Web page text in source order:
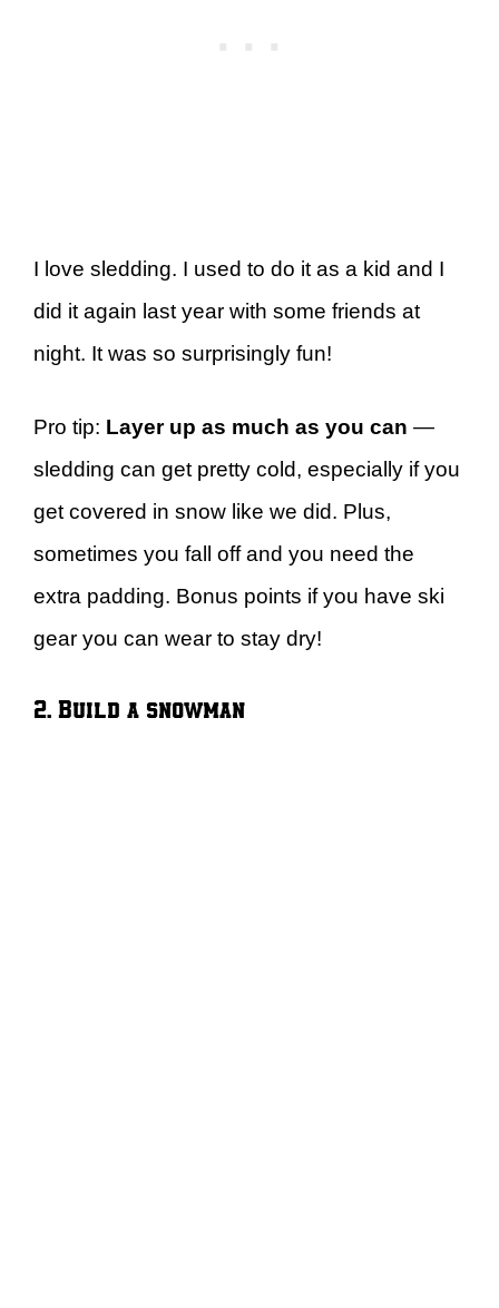
I love sledding. I used to do it as a kid and I
did it again last year with some friends at
night. It was so surprisingly fun!
Pro tip: Layer up as much as you can —
sledding can get pretty cold, especially if you
get covered in snow like we did. Plus,
sometimes you fall off and you need the
extra padding. Bonus points if you have ski
gear you can wear to stay dry!
2. Build a snowman